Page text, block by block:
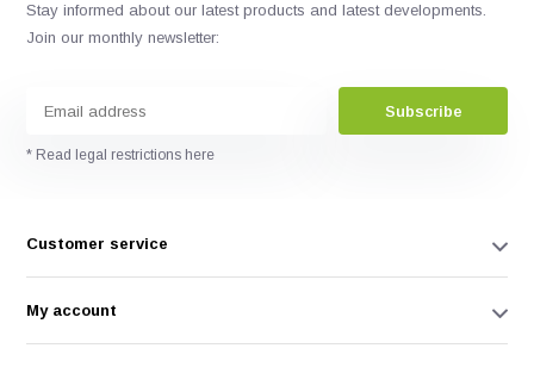
Stay informed about our latest products and latest developments.
Join our monthly newsletter:
Subscribe
* Read legal restrictions here
Customer service
My account